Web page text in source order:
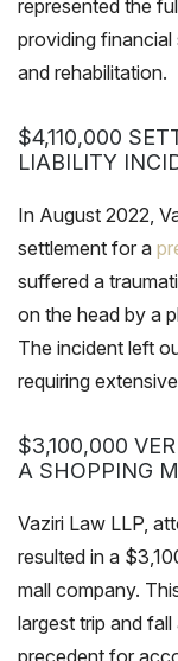
represented the
providing financial
and rehabilitation.
$4,110,000
LIABILITY
In August 2022,
settlement for a
suffered a
on the head by a
The incident left
requiring
$3,100,000
A SHOPPING
Vaziri Law LLP,
resulted in a
mall company.
largest trip and
precedent for